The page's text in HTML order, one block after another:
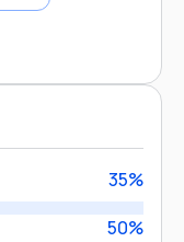
Close
35%
50%